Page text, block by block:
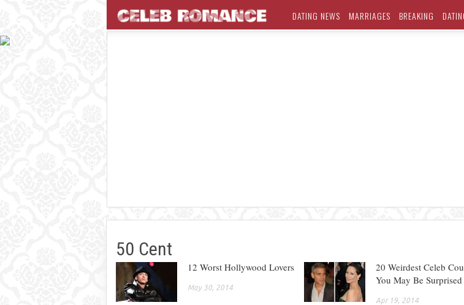
DATING NEWS MARRIAGES BREAKING
50 Cent
12 Worst Hollywood Lovers
May 30, 2014
20 Weirdest Celeb
You May Be Surprised
Apr 19, 2014